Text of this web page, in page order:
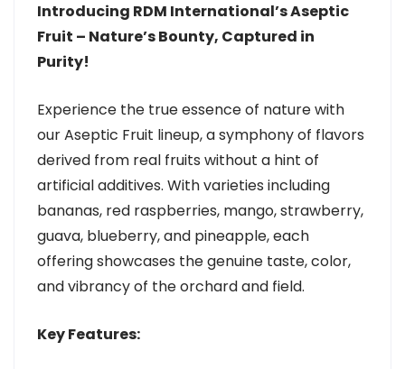
Introducing RDM International’s Aseptic
Fruit – Nature’s Bounty, Captured in
Purity!
Experience the true essence of nature with
our Aseptic Fruit lineup, a symphony of flavors
derived from real fruits without a hint of
artificial additives. With varieties including
bananas, red raspberries, mango, strawberry,
guava, blueberry, and pineapple, each
offering showcases the genuine taste, color,
and vibrancy of the orchard and field.
Key Features: